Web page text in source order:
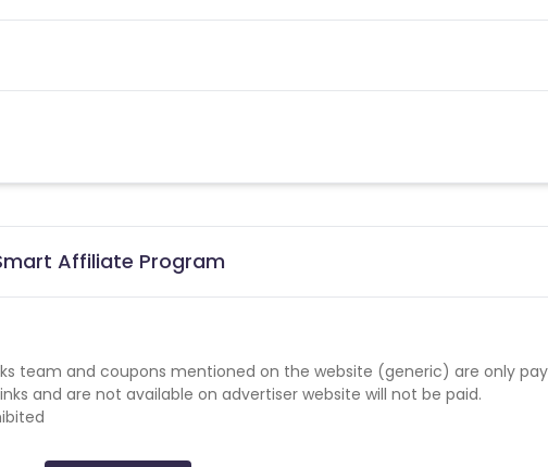
Affiliate Program
team and coupons mentioned on the website (generic) are only
and are not available on advertiser website will not be paid.